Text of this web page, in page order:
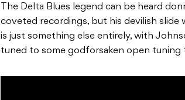
The Delta Blues legend can be heard
coveted recordings, but his devilish slide
is just something else entirely, with
tuned to some godforsaken open tuning